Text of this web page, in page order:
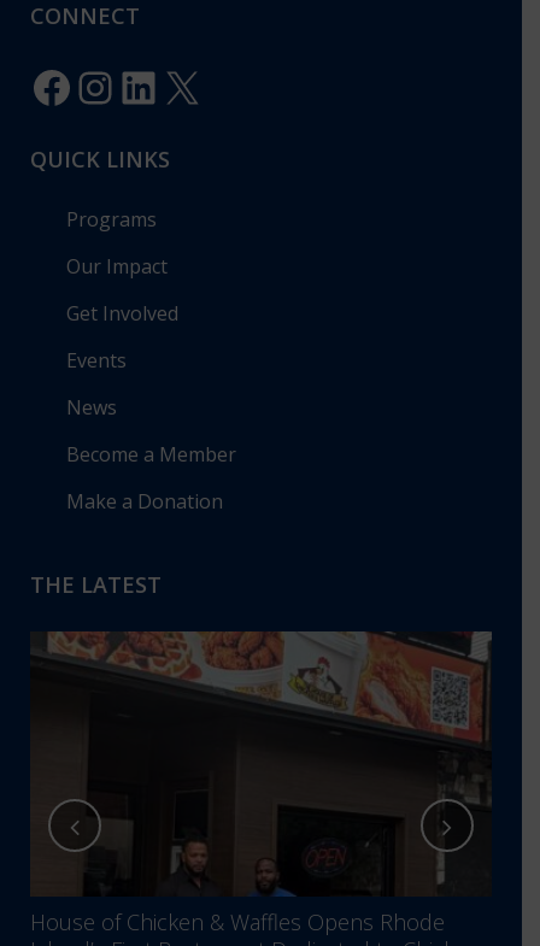
CONNECT
Facebook
Instagram
LinkedIn
X
QUICK LINKS
Programs
Our Impact
Get Involved
Events
News
Become a Member
Make a Donation
THE LATEST
House of Chicken & Waffles Opens Rhode